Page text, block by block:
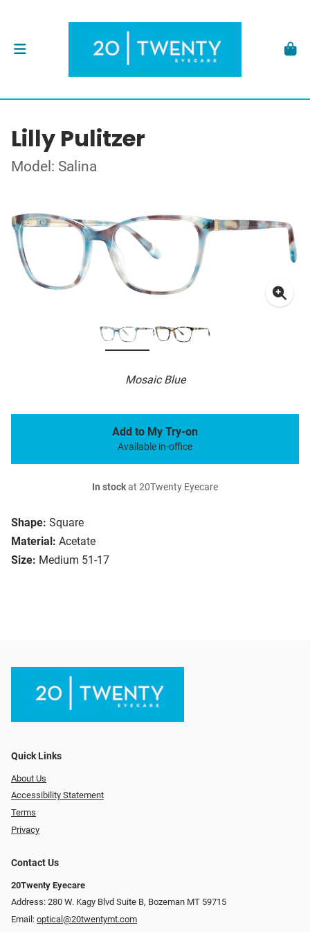
Lilly Pulitzer
Model: Salina
Mosaic Blue
Shape: Square
Material: Acetate
Size: Medium 51-17
Add to My Try-on
Available in-office
In stockat 20Twenty Eyecare
Quick Links
About Us
Accessibility Statement
Terms
Privacy
Contact Us
20Twenty Eyecare
Address: 280 W. Kagy Blvd Suite B, Bozeman MT 59715
Email: optical@20twentymt.com